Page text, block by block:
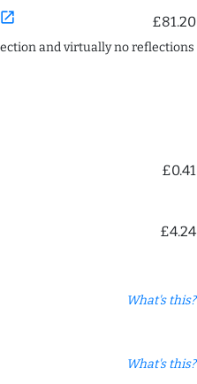
open_in_new £81.20
and virtually no reflections
£0.41
£4.24
What's this?
What's this?